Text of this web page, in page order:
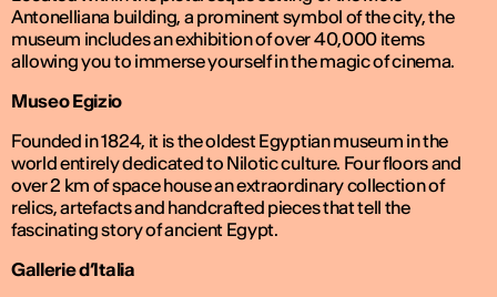
Antonelliana building, a prominent symbol of the city, the
museum includes an exhibition of over 40,000 items
allowing you to immerse yourself in the magic of cinema.
Museo Egizio
Founded in 1824, it is the oldest Egyptian museum in the
world entirely dedicated to Nilotic culture. Four floors and
over 2 km of space house an extraordinary collection of
relics, artefacts and handcrafted pieces that tell the
fascinating story of ancient Egypt.
Gallerie d’Italia